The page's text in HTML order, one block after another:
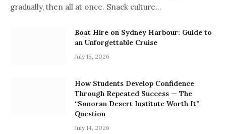
gradually, then all at once. Snack culture…
Boat Hire on Sydney Harbour: Guide to
an Unforgettable Cruise
July 15, 2026
How Students Develop Confidence
Through Repeated Success — The
“Sonoran Desert Institute Worth It”
Question
July 14, 2026